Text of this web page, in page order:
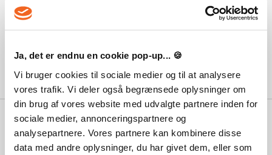
Ja, det er endnu en cookie pop-up... 🍪
Vi bruger cookies til sociale medier og til at analysere
vores trafik. Vi deler også begrænsede oplysninger om
din brug af vores website med udvalgte partnere inden for
sociale medier, annonceringspartnere og
analysepartnere. Vores partnere kan kombinere disse
data med andre oplysninger, du har givet dem, eller som
Why Playgames?
With hundreds of thousands of satisfied
customers, the lowest prices, best customer